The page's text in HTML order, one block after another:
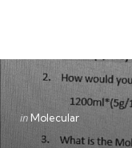
Categories
Posted
in Molecular